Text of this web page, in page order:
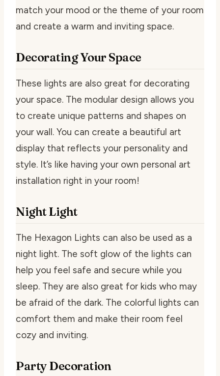
match your mood or the theme of your room
and create a warm and inviting space.
Decorating Your Space
These lights are also great for decorating
your space. The modular design allows you
to create unique patterns and shapes on
your wall. You can create a beautiful art
display that reflects your personality and
style. It’s like having your own personal art
installation right in your room!
Night Light
The Hexagon Lights can also be used as a
night light. The soft glow of the lights can
help you feel safe and secure while you
sleep. They are also great for kids who may
be afraid of the dark. The colorful lights can
comfort them and make their room feel
cozy and inviting.
Party Decoration